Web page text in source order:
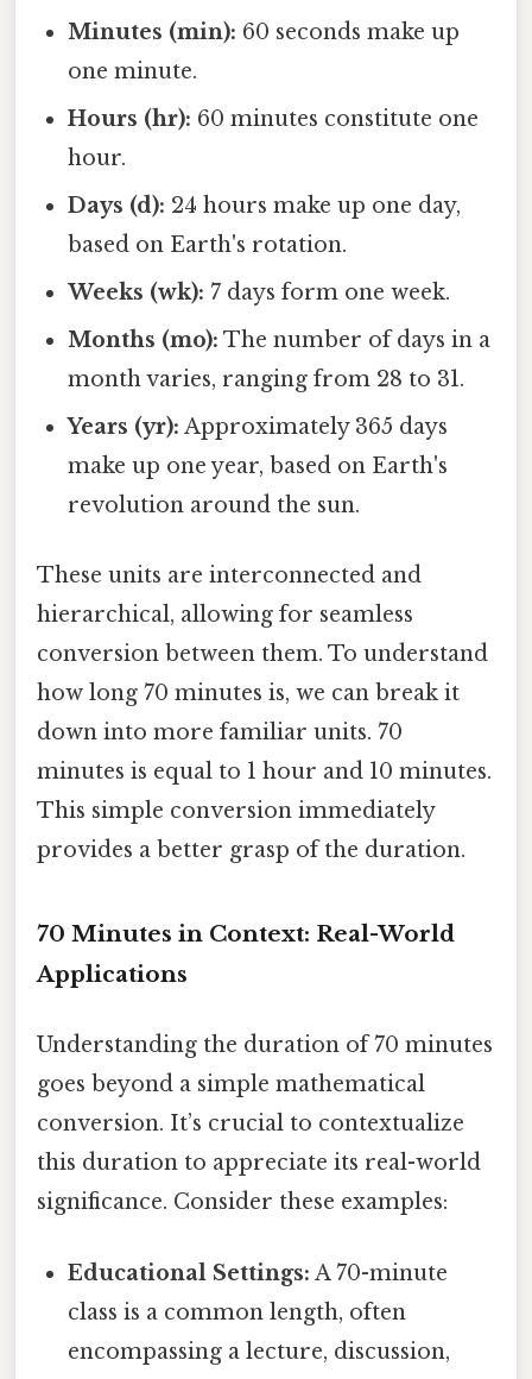
Minutes (min): 60 seconds make up
one minute.
Hours (hr): 60 minutes constitute one
hour.
Days (d): 24 hours make up one day,
based on Earth's rotation.
Weeks (wk): 7 days form one week.
Months (mo): The number of days in a
month varies, ranging from 28 to 31.
Years (yr): Approximately 365 days
make up one year, based on Earth's
revolution around the sun.
These units are interconnected and
hierarchical, allowing for seamless
conversion between them. To understand
how long 70 minutes is, we can break it
down into more familiar units. 70
minutes is equal to 1 hour and 10 minutes.
This simple conversion immediately
provides a better grasp of the duration.
70 Minutes in Context: Real-World
Applications
Understanding the duration of 70 minutes
goes beyond a simple mathematical
conversion. It’s crucial to contextualize
this duration to appreciate its real-world
significance. Consider these examples:
Educational Settings: A 70-minute
class is a common length, often
encompassing a lecture, discussion,